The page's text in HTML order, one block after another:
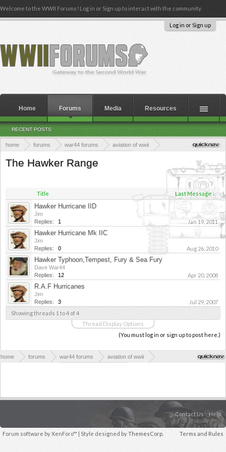
Welcome to the WWII Forums! Log in or Sign up to interact with the community.
Log in or Sign up
home forums war44 forums
aviation of wwii
The Hawker Range
Title Last Message ↓
Hawker Hurricane IID
Jim
Replies:
1 Jan 19, 2011
Hawker Hurricane Mk IIC
Jim
Replies:
0 Aug 26, 2010
Hawker Typhoon,Tempest, Fury & Sea Fury
Dave War44
Replies:
12 Apr 20, 2008
R.A.F Hurricanes
Jim
Replies:
3
Jul 29, 2007
Showing threads 1 to 4 of 4
Thread Display Options
(You must log in or sign up to post here.)
home forums war44 forums
aviation of wwii
Home Forums
RECENT POSTS
Media Resources
Contact Us Help
Terms and Rules
Forum software by XenForo™ | Style designed byThemesCorp.